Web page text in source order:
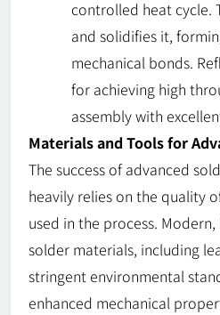
controlled heat cycle.
and solidifies it,
mechanical bonds.
for achieving high
assembly with
Materials and Tools for
The success of advanced
heavily relies on the quality
used in the process.
solder materials, including
stringent environmental
enhanced mechanical